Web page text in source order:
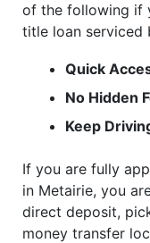
of the following if
title loan serviced
Quick
No Hidden
Keep
If you are fully
in Metairie, you
direct deposit,
money transfer